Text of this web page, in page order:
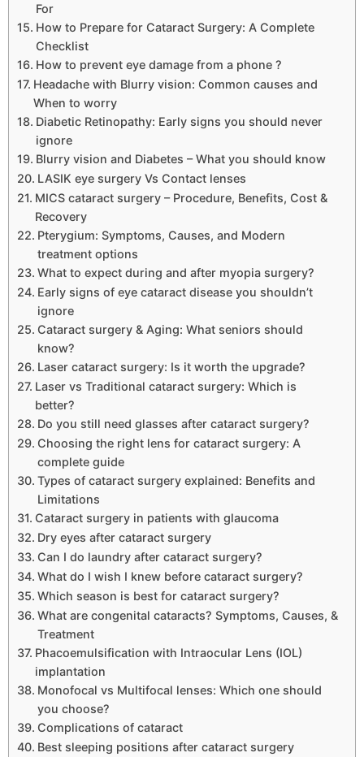
For
How to Prepare for Cataract Surgery: A Complete
Checklist
How to prevent eye damage from a phone ?
Headache with Blurry vision: Common causes and
When to worry
Diabetic Retinopathy: Early signs you should never
ignore
Blurry vision and Diabetes – What you should know
LASIK eye surgery Vs Contact lenses
MICS cataract surgery – Procedure, Benefits, Cost &
Recovery
Pterygium: Symptoms, Causes, and Modern
treatment options
What to expect during and after myopia surgery?
Early signs of eye cataract disease you shouldn’t
ignore
Cataract surgery & Aging: What seniors should
know?
Laser cataract surgery: Is it worth the upgrade?
Laser vs Traditional cataract surgery: Which is
better?
Do you still need glasses after cataract surgery?
Choosing the right lens for cataract surgery: A
complete guide
Types of cataract surgery explained: Benefits and
Limitations
Cataract surgery in patients with glaucoma
Dry eyes after cataract surgery
Can I do laundry after cataract surgery?
What do I wish I knew before cataract surgery?
Which season is best for cataract surgery?
What are congenital cataracts? Symptoms, Causes, &
Treatment
Phacoemulsification with Intraocular Lens (IOL)
implantation
Monofocal vs Multifocal lenses: Which one should
you choose?
Complications of cataract
Best sleeping positions after cataract surgery